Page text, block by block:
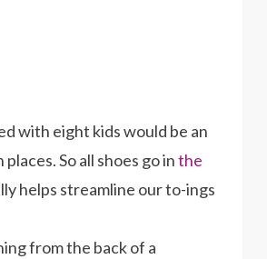
with eight kids would be an
So all shoes go inthe
helps streamline our to-ings
from the back of a